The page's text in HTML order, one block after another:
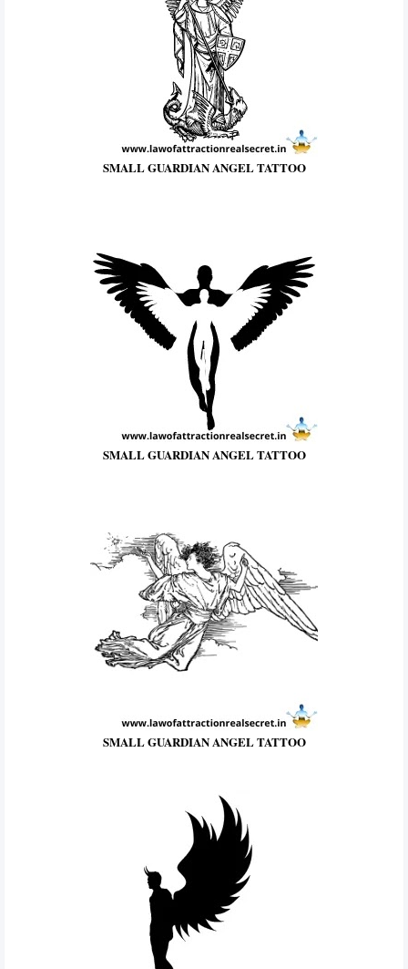
SMALL GUARDIAN ANGEL TATTOO
SMALL GUARDIAN ANGEL TATTOO
SMALL GUARDIAN ANGEL TATTOO